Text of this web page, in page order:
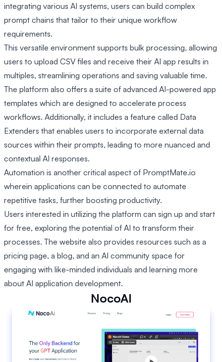
integrating various AI systems, users can build complex
prompt chains that tailor to their unique workflow
requirements.
This versatile environment supports bulk processing, allowing
users to upload CSV files and receive their AI app results in
multiples, streamlining operations and saving valuable time.
The platform also offers a suite of advanced AI-powered app
templates which are designed to accelerate process
workflows. Additionally, it includes a feature called Data
Extenders that enables users to incorporate external data
sources within their prompts, leading to more nuanced and
contextual AI responses.
Automation is another critical aspect of PromptMate.io
wherein applications can be connected to automate
repetitive tasks, further boosting productivity.
Users interested in utilizing the platform can sign up and start
for free, exploring the potential of AI to transform their
processes. The website also provides resources such as a
pricing page, a blog, and an AI community space for
engaging with like-minded individuals and learning more
about AI application development.
NocoAI